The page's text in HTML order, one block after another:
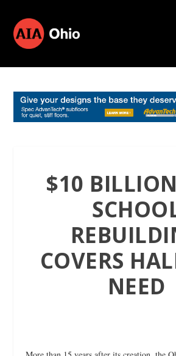
$10
COVERS
NEED